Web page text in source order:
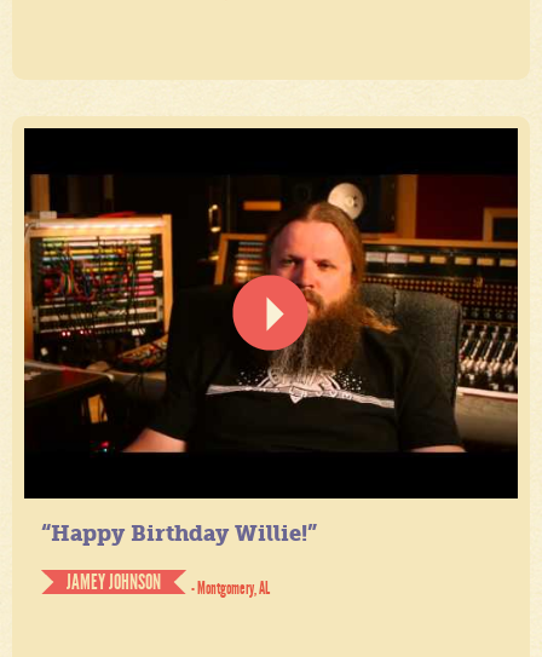
“Happy Birthday Willie!”
JAMEY JOHNSON
- Montgomery, AL